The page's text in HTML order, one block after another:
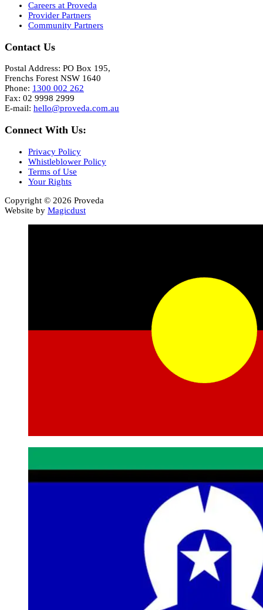
Careers at Proveda
Provider Partners
Community Partners
Contact Us
Postal Address: PO Box 195,
Frenchs Forest NSW 1640
Phone: 1300 002 262
Fax: 02 9998 2999
E-mail: hello@proveda.com.au
Connect With Us:
Privacy Policy
Whistleblower Policy
Terms of Use
Your Rights
Copyright © 2026 Proveda
Website by Magicdust